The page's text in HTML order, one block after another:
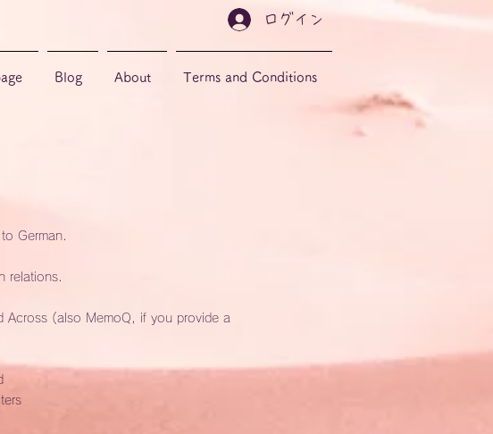
German.
relations.
Across (also MemoQ, if you provide a
Blog About Terms and Conditions
ログイン